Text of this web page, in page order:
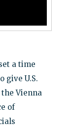
a time
give U.S.
Vienna
of